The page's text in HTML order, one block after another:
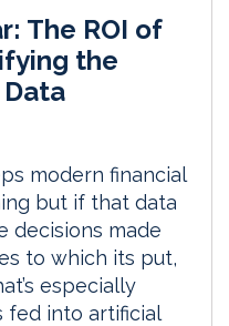
The ROI of
the
modern financial
but if that data
decisions made
to which its put,
especially
fed into artificial